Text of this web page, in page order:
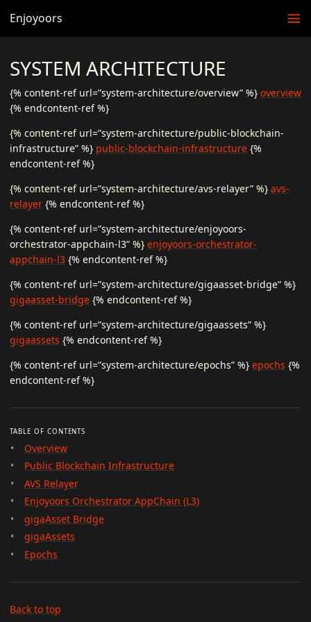
Enjoyoors
SYSTEM ARCHITECTURE
{% content-ref url=”system-architecture/overview” %} overview
{% endcontent-ref %}
{% content-ref url=”system-architecture/public-blockchain-
infrastructure” %} public-blockchain-infrastructure {%
endcontent-ref %}
{% content-ref url=”system-architecture/avs-relayer” %} avs-
relayer {% endcontent-ref %}
{% content-ref url=”system-architecture/enjoyoors-
orchestrator-appchain-l3” %} enjoyoors-orchestrator-
appchain-l3 {% endcontent-ref %}
{% content-ref url=”system-architecture/gigaasset-bridge” %}
gigaasset-bridge {% endcontent-ref %}
{% content-ref url=”system-architecture/gigaassets” %}
gigaassets {% endcontent-ref %}
{% content-ref url=”system-architecture/epochs” %} epochs {%
endcontent-ref %}
TABLE OF CONTENTS
Overview
Public Blockchain Infrastructure
AVS Relayer
Enjoyoors Orchestrator AppChain (L3)
gigaAsset Bridge
gigaAssets
Epochs
Back to top